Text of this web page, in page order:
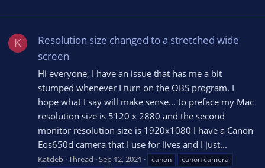
K
Resolution size changed to a stretched wide
screen
Hi everyone, I have an issue that has me a bit
stumped whenever I turn on the OBS program. I
hope what I say will make sense... to preface my Mac
resolution size is 5120 x 2880 and the second
monitor resolution size is 1920x1080 I have a Canon
Eos650d camera that I use for lives and I just...
Katdeb Thread Sep 12, 2021 canon
canon camera